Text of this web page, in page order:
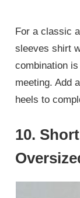
For a classic
sleeves shirt
combination
meeting. Add
heels to
10.